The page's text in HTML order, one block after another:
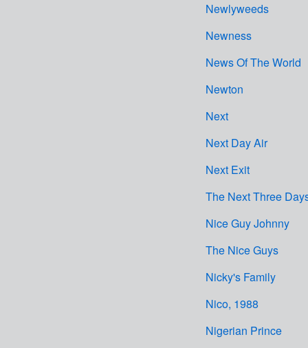
Newlyweeds
Newness
News Of The World
Newton
Next
Next Day Air
Next Exit
The Next Three
Nice Guy Johnny
The Nice Guys
Nicky's Family
Nico, 1988
Nigerian Prince